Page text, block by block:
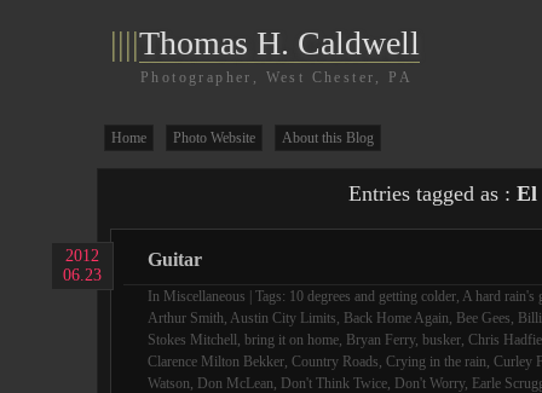
||||Thomas H. Caldwell
Photographer, West Chester, PA
Home Photo Website About this Blog
Entries tagged as : El
2012
06.23
Guitar
In Miscellaneous | Tags: 10 degrees and getting colder, A hard rain's
Arthur Smith, Austin City Limits, Back Home Again, Bee Gees,
Stokes Mitchell, bring it on home, Bryan Ferry, busker, Chris
Clarence Milton Bekker, Country Roads, Crying in the rain, Curley
Watson, Don McLean, Don't Think Twice, Don't Worry, Earle